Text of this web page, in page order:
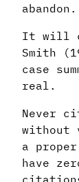
abandon.
It will
Smith
case
real.
Never
without
a
have